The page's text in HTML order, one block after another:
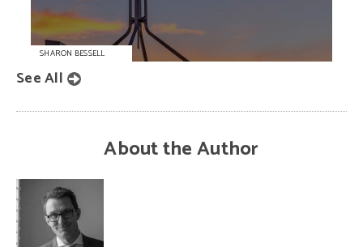
SHARON BESSELL
See All
About the Author